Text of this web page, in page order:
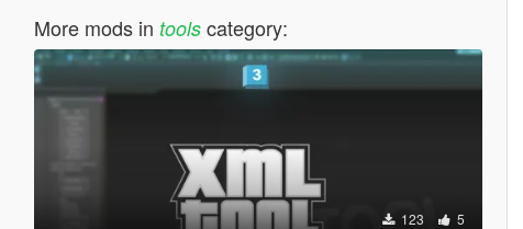
More mods in toolscategory:
123 5